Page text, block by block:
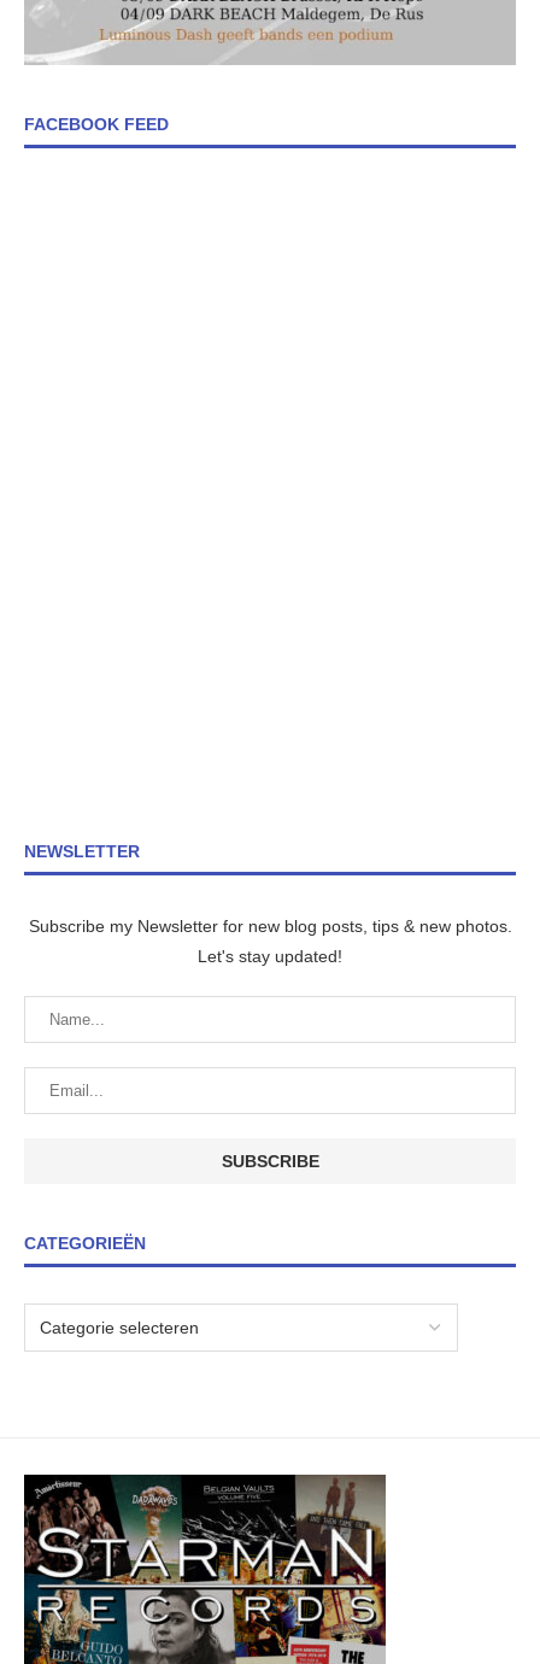
FACEBOOK FEED
NEWSLETTER
Subscribe my Newsletter for new blog posts, tips & new photos.
Let's stay updated!
CATEGORIEËN